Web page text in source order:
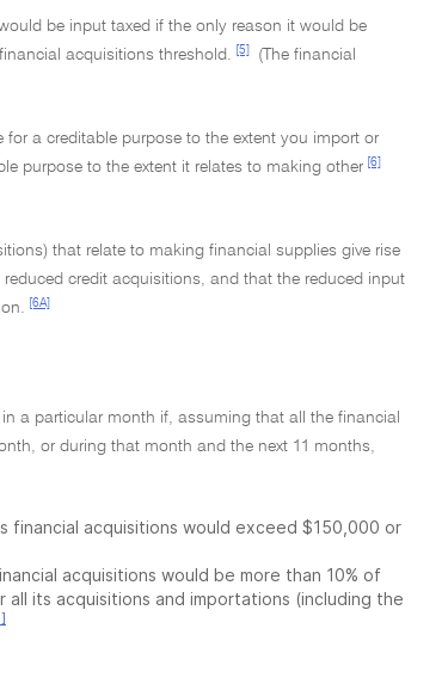
be input taxed if the only reason it would be
acquisitions threshold.
[5]
(The financial
a creditable purpose to the extent you import or
purpose to the extent it relates to making other [6]
that relate to making financial supplies give rise
credit acquisitions, and that the reduced input
[6A]
a particular month if, assuming that all the financial
or during that month and the next 11 months,
acquisitions would exceed $150,000 or
acquisitions would be more than 10% of
its acquisitions and importations (including the